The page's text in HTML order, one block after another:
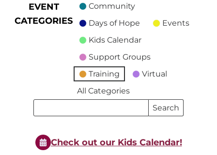
EVENT
CATEGORIES
Community
Days of Hope
Events
Kids Calendar
Support Groups
Training
Virtual
All Categories
Search
Search
Events
Check out our Kids Calendar!